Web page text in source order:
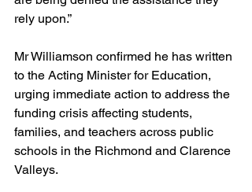
rely upon.”
Mr Williamson confirmed he has written
to the Acting Minister for Education,
urging immediate action to address the
funding crisis affecting students,
families, and teachers across public
schools in the Richmond and Clarence
Valleys.